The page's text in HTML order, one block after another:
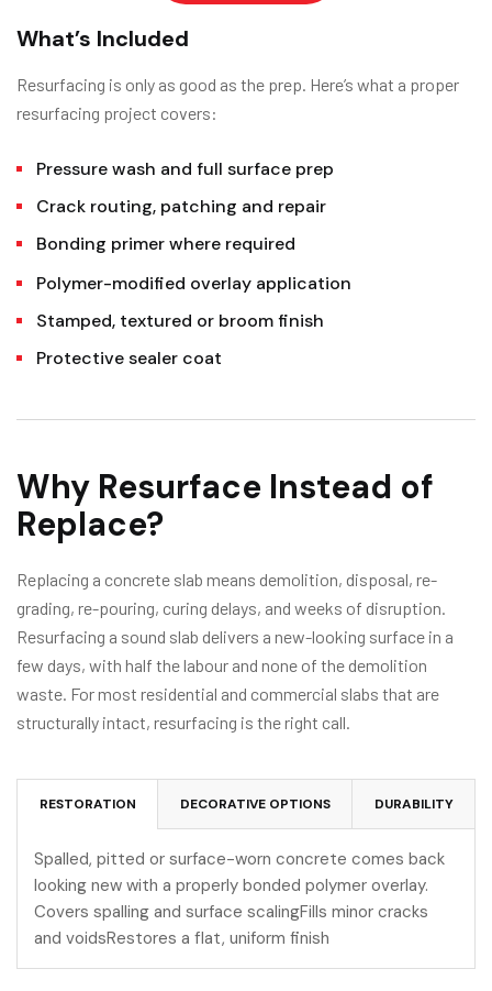
What’s Included
Resurfacing is only as good as the prep. Here’s what a proper
resurfacing project covers:
Pressure wash and full surface prep
Crack routing, patching and repair
Bonding primer where required
Polymer-modified overlay application
Stamped, textured or broom finish
Protective sealer coat
Why Resurface Instead of
Replace?
Replacing a concrete slab means demolition, disposal, re-
grading, re-pouring, curing delays, and weeks of disruption.
Resurfacing a sound slab delivers a new-looking surface in a
few days, with half the labour and none of the demolition
waste. For most residential and commercial slabs that are
structurally intact, resurfacing is the right call.
RESTORATION DECORATIVE OPTIONS DURABILITY
Spalled, pitted or surface-worn concrete comes back
looking new with a properly bonded polymer overlay.
Covers spalling and surface scalingFills minor cracks
and voidsRestores a flat, uniform finish